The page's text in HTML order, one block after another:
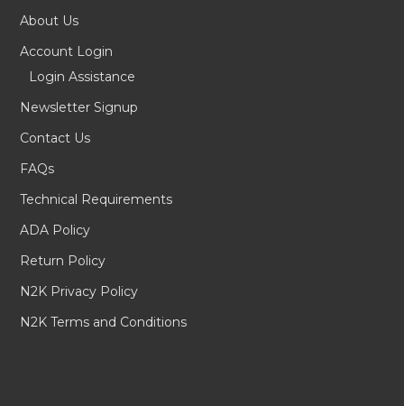
About Us
Account Login
Login Assistance
Newsletter Signup
Contact Us
FAQs
Technical Requirements
ADA Policy
Return Policy
N2K Privacy Policy
N2K Terms and Conditions